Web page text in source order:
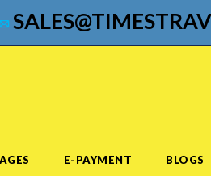
E-PAYMENT BLOGS